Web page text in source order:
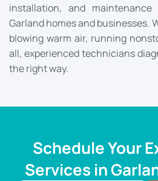
installation, and
Garland homes and businesses.
blowing warm air, running
all, experienced technicians
the right way.
Schedule Your
Services in